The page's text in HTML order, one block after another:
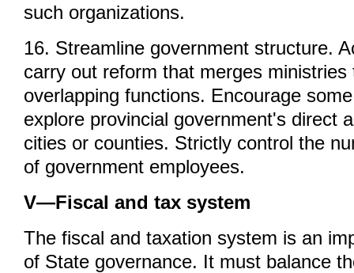
such organizations.
16. Streamline government structure.
carry out reform that merges ministries
overlapping functions. Encourage
explore provincial government's direct
cities or counties. Strictly control the
of government employees.
V—Fiscal and tax system
The fiscal and taxation system is an
of State governance. It must balance